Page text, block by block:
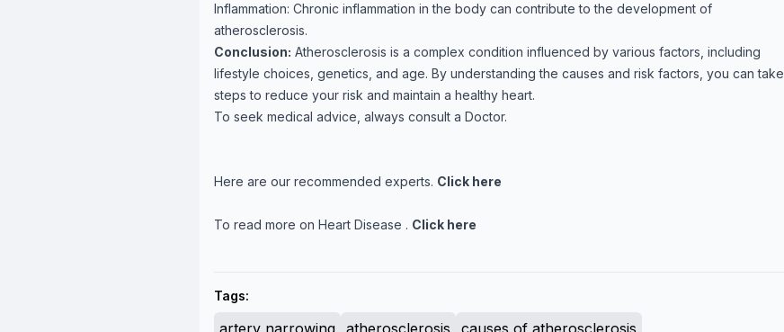
Inflammation: Chronic inflammation in the body can contribute to the development of
atherosclerosis.
Conclusion: Atherosclerosis is a complex condition influenced by various factors, including
lifestyle choices, genetics, and age. By understanding the causes and risk factors, you can take
steps to reduce your risk and maintain a healthy heart.
To seek medical advice, always consult a Doctor.
Here are our recommended experts. Click here
To read more on Heart Disease . Click here
Tags:
artery narrowing atherosclerosis causes of atherosclerosis